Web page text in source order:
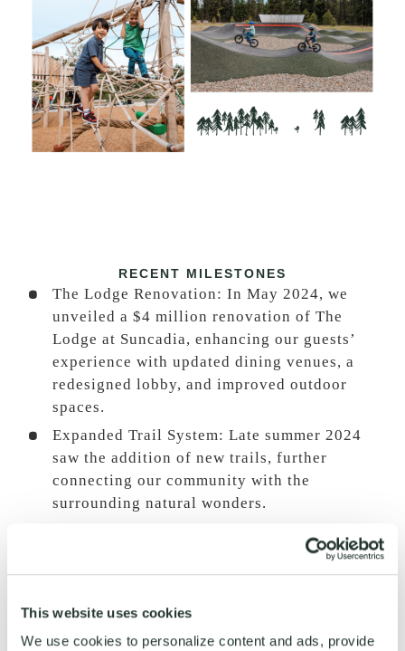
This website uses cookies
We use cookies to personalize content and ads, provide
RECENT MILESTONES
The Lodge Renovation: In May 2024, we
unveiled a $4 million renovation of The
Lodge at Suncadia, enhancing our guests’
experience with updated dining venues, a
redesigned lobby, and improved outdoor
spaces.
Expanded Trail System: Late summer 2024
saw the addition of new trails, further
connecting our community with the
surrounding natural wonders.
foot pump track and playground were added
to the historic Nelson Farm, providing more
adventure enthusiasts.